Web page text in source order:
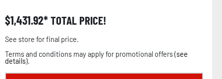
$1,431.92 TOTAL PRICE!
See store for final price.
Terms and conditions may apply for promotional offers (see
details).